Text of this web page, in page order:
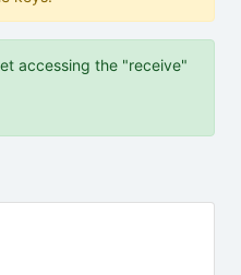
accessing the "receive"